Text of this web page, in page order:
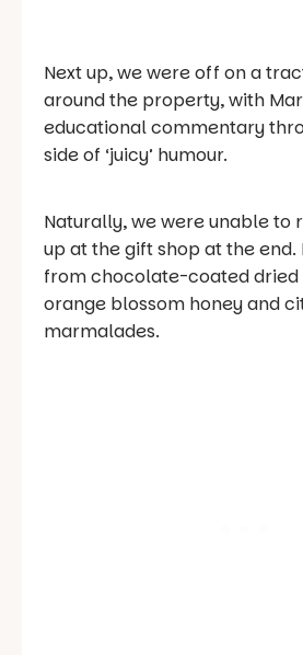
Next up, we were off on a
around the property, with
educational commentary
side of ‘juicy’ humour.
Naturally, we were unable to
up at the gift shop at the
from chocolate-coated dried
orange blossom honey and
marmalades.